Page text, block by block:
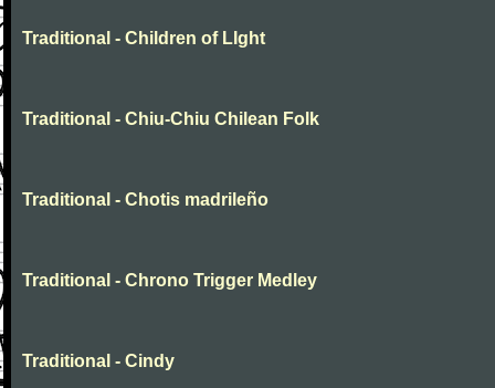
Traditional - Children of LIght
Traditional - Chiu-Chiu Chilean Folk
Traditional - Chotis madrileño
Traditional - Chrono Trigger Medley
Traditional - Cindy